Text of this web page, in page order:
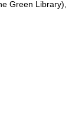
Green Library),